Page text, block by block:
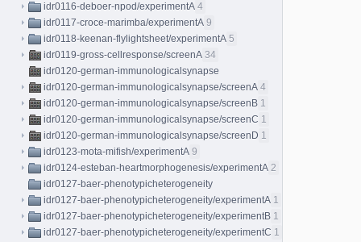
idr0116-deboer-npod/experimentA 4
idr0117-croce-marimba/experimentA 9
idr0118-keenan-flylightsheet/experimentA 5
idr0119-gross-cellresponse/screenA 34
idr0120-german-immunologicalsynapse
idr0120-german-immunologicalsynapse/screenA 4
idr0120-german-immunologicalsynapse/screenB 1
idr0120-german-immunologicalsynapse/screenC 1
idr0120-german-immunologicalsynapse/screenD 1
idr0123-mota-mifish/experimentA 9
idr0124-esteban-heartmorphogenesis/experimentA 2
idr0127-baer-phenotypicheterogeneity
idr0127-baer-phenotypicheterogeneity/experimentA 1
idr0127-baer-phenotypicheterogeneity/experimentB 1
idr0127-baer-phenotypicheterogeneity/experimentC 1